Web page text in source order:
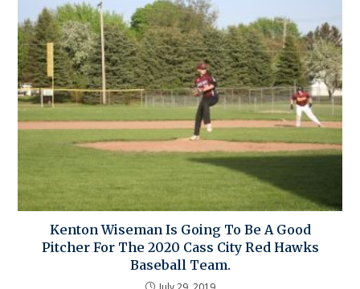
Kenton Wiseman Is Going To Be A Good
Pitcher For The 2020 Cass City Red Hawks
Baseball Team.